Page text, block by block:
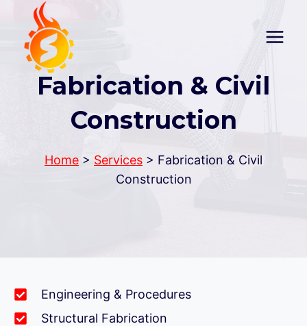
content
Fabrication & Civil
Construction
Home > Services > Fabrication & Civil
Construction
Engineering & Procedures
Structural Fabrication